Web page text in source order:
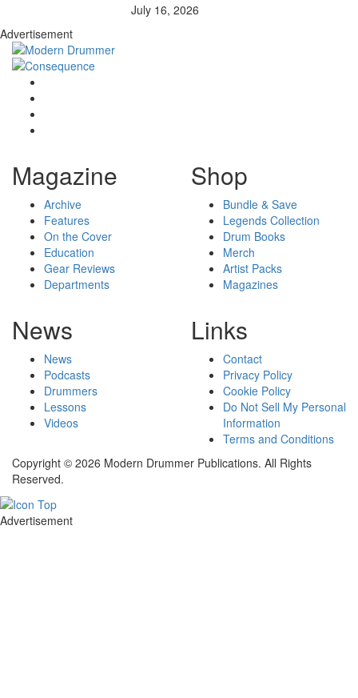
July 16, 2026
Advertisement
Magazine
Archive
Features
On the Cover
Education
Gear Reviews
Departments
Shop
Bundle & Save
Legends Collection
Drum Books
Merch
Artist Packs
Magazines
News
News
Podcasts
Drummers
Lessons
Videos
Links
Contact
Privacy Policy
Cookie Policy
Do Not Sell My Personal
Information
Terms and Conditions
Copyright © 2026 Modern Drummer Publications. All Rights
Reserved.
Advertisement